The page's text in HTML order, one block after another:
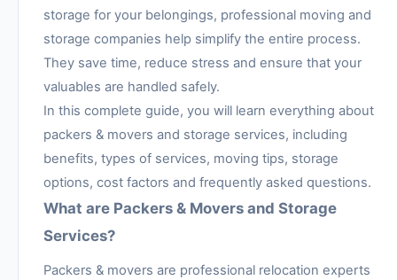
storage for your belongings, professional moving and
storage companies help simplify the entire process.
They save time, reduce stress and ensure that your
valuables are handled safely.
In this complete guide, you will learn everything about
packers & movers and storage services, including
benefits, types of services, moving tips, storage
options, cost factors and frequently asked questions.
What are Packers & Movers and Storage
Services?
Packers & movers are professional relocation experts